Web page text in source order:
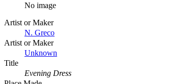
No image
Artist or Maker
N. Greco
Artist or Maker
Unknown
Title
Evening Dress